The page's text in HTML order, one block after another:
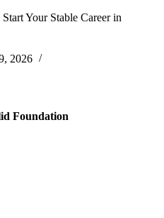
Your Stable Career in
2026
Foundation